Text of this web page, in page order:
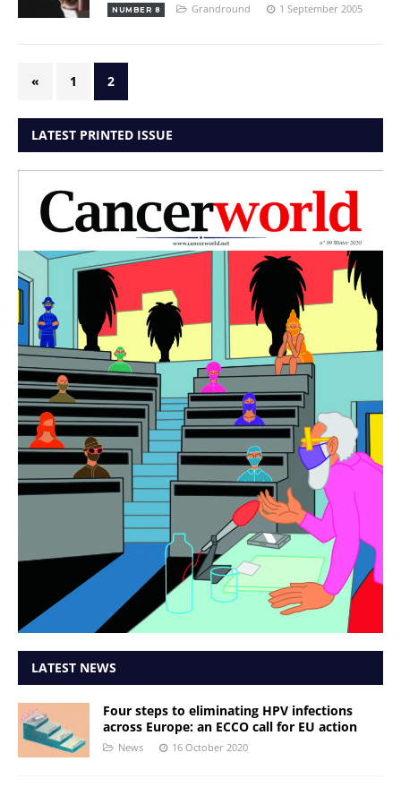
NUMBER 8 Grandround 1 September 2005
« 1 2
LATEST PRINTED ISSUE
LATEST NEWS
Four steps to eliminating HPV infections
across Europe: an ECCO call for EU action
News 16 October 2020